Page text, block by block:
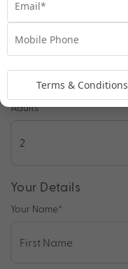
Adults
Your Details
Your Name*
Terms & Conditions